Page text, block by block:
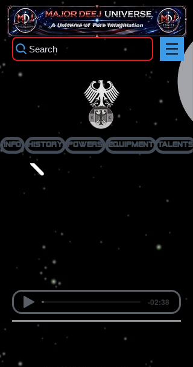
A Universe of Pure Imagination
TM
Search
Ironwing
Info History Powers Equipment Talents
-02:38